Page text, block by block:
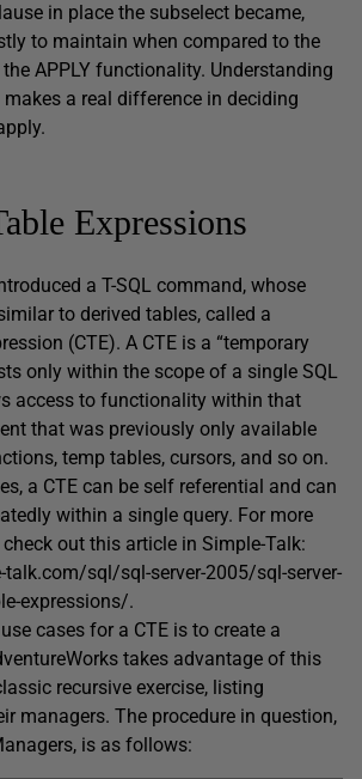
in place the subselect became,
to maintain when compared to the
APPLY functionality. Understanding
a real difference in deciding
Expressions
a T-SQL command, whose
to derived tables, called a
(CTE). A CTE is a “temporary
only within the scope of a single SQL
access to functionality within that
that was previously only available
temp tables, cursors, and so on.
a CTE can be self referential and can
within a single query. For more
out this article in Simple-Talk:
sql/sql-server-2005/sql-server-
expressions/.
cases for a CTE is to create a
takes advantage of this
recursive exercise, listing
managers. The procedure in question,
is as follows: